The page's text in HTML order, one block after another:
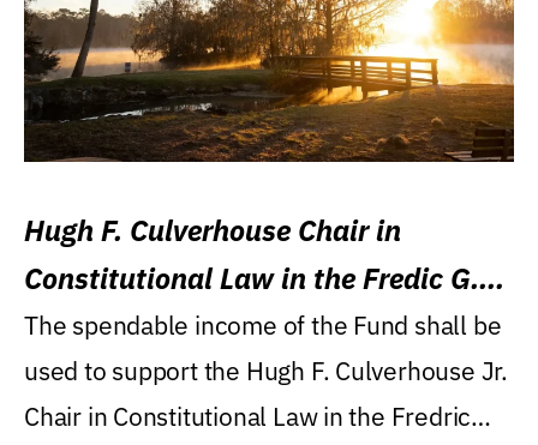
Hugh F. Culverhouse Chair in
Constitutional Law in the Fredic G.
Levin College of Law
The spendable income of the Fund shall be
used to support the Hugh F. Culverhouse Jr.
Chair in Constitutional Law in the Fredric